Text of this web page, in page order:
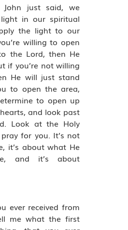
John just said, we
in our spiritual
the light to our
willing to open
the Lord, then He
if you’re not willing
He will just stand
to open the area,
to open up
and look past
Look at the Holy
for you. It’s not
it’s about what He
and it’s about
ever received from
me what the first